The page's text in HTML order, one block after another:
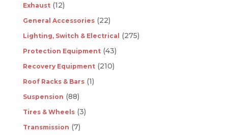
Exhaust (12)
General Accessories (22)
Lighting, Switch & Electrical (275)
Protection Equipment (43)
Recovery Equipment (210)
Roof Racks & Bars (1)
Suspension (88)
Tires & Wheels (3)
Transmission (7)